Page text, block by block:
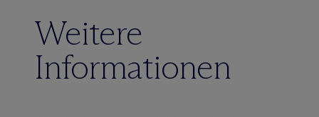
Weitere
Informationen